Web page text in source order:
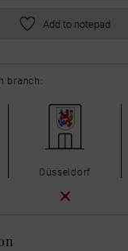
Add to notepad
branch:
Düsseldorf